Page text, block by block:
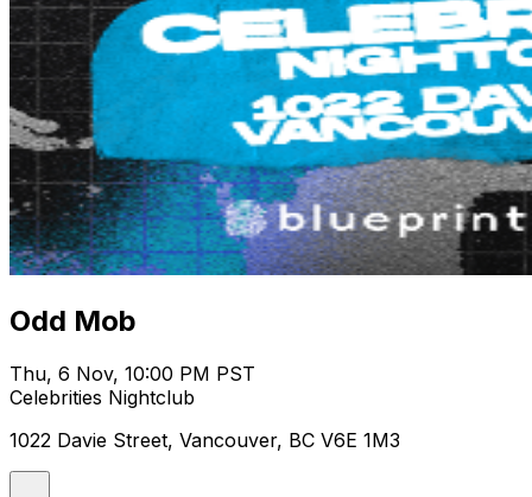
Odd Mob
Thu, 6 Nov, 10:00 PM PST
Celebrities Nightclub
1022 Davie Street, Vancouver, BC V6E 1M3